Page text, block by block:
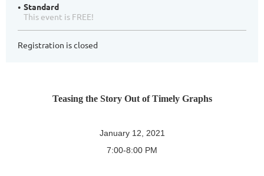
Standard
This event is FREE!
Registration is closed
Teasing the Story Out of Timely Graphs
January 12, 2021
7:00-8:00 PM